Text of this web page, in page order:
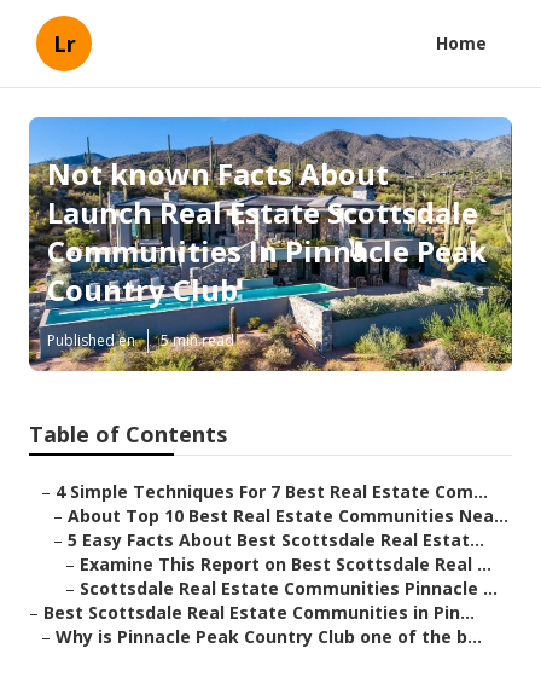
Lr Home
Not known Facts About
Launch Real Estate Scottsdale
Communities In Pinnacle Peak
Country Club
Published en 5 min read
Table of Contents
– 4 Simple Techniques For 7 Best Real Estate Com...
– About Top 10 Best Real Estate Communities Nea...
– 5 Easy Facts About Best Scottsdale Real Estat...
– Examine This Report on Best Scottsdale Real ...
– Scottsdale Real Estate Communities Pinnacle ...
– Best Scottsdale Real Estate Communities in Pin...
– Why is Pinnacle Peak Country Club one of the b...